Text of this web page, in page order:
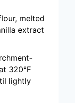
melted
extract
320°F
lightly